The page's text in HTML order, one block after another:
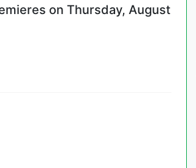
on Thursday, August